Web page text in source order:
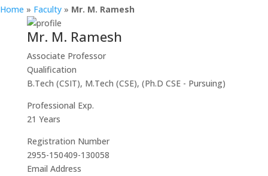
Home » Faculty » Mr. M. Ramesh
Mr. M. Ramesh
Associate Professor
Qualification
B.Tech (CSIT), M.Tech (CSE), (Ph.D CSE - Pursuing)
Professional Exp.
21 Years
Registration Number
2955-150409-130058
Email Address